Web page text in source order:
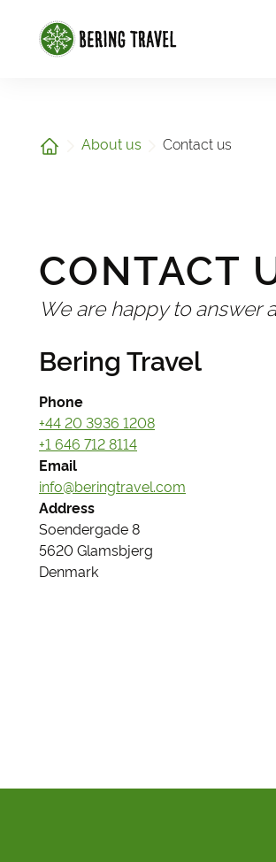
Home About us Contact us
CONTACT
We are happy to answer
Bering Travel
Phone
+44 20 3936 1208
+1 646 712 8114
Email
info@beringtravel.com
Address
Soendergade 8
5620 Glamsbjerg
Denmark